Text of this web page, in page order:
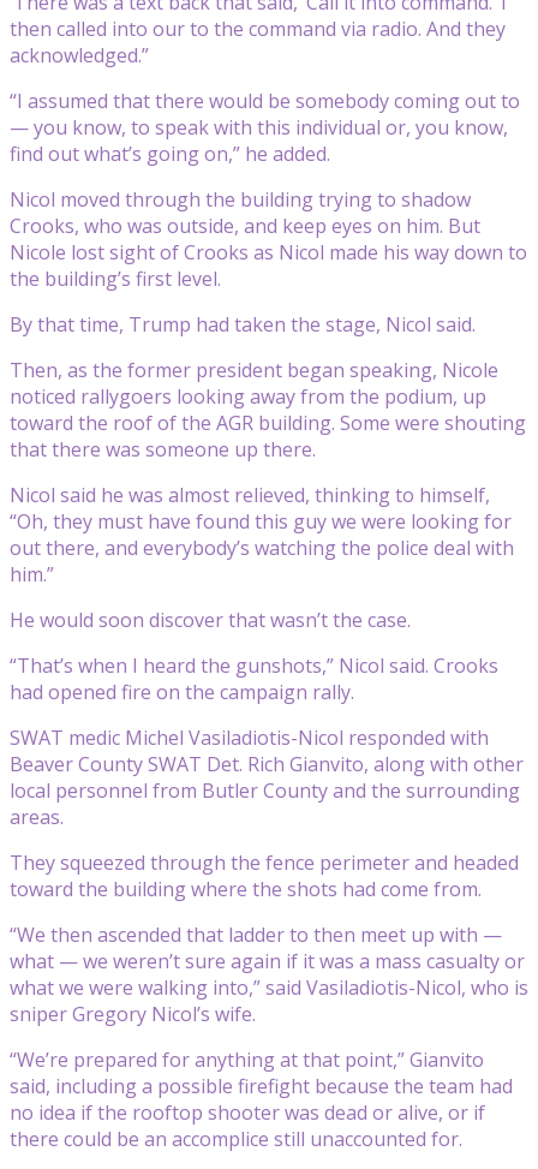
then called into our to the command via radio. And they
acknowledged.”
“I assumed that there would be somebody coming out to
— you know, to speak with this individual or, you know,
find out what’s going on,” he added.
Nicol moved through the building trying to shadow
Crooks, who was outside, and keep eyes on him. But
Nicole lost sight of Crooks as Nicol made his way down to
the building’s first level.
By that time, Trump had taken the stage, Nicol said.
Then, as the former president began speaking, Nicole
noticed rallygoers looking away from the podium, up
toward the roof of the AGR building. Some were shouting
that there was someone up there.
Nicol said he was almost relieved, thinking to himself,
“Oh, they must have found this guy we were looking for
out there, and everybody’s watching the police deal with
him.”
He would soon discover that wasn’t the case.
“That’s when I heard the gunshots,” Nicol said. Crooks
had opened fire on the campaign rally.
SWAT medic Michel Vasiladiotis-Nicol responded with
Beaver County SWAT Det. Rich Gianvito, along with other
local personnel from Butler County and the surrounding
areas.
They squeezed through the fence perimeter and headed
toward the building where the shots had come from.
“We then ascended that ladder to then meet up with —
what — we weren’t sure again if it was a mass casualty or
what we were walking into,” said Vasiladiotis-Nicol, who is
sniper Gregory Nicol’s wife.
“We’re prepared for anything at that point,” Gianvito
said, including a possible firefight because the team had
no idea if the rooftop shooter was dead or alive, or if
there could be an accomplice still unaccounted for.